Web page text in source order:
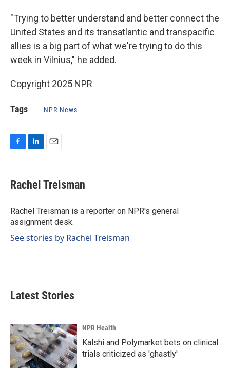
"Trying to better understand and better connect the
United States and its transatlantic and transpacific
allies is a big part of what we're trying to do this
week in Vilnius," he added.
Copyright 2025 NPR
Tags NPR News
e
b
o
k
k
e
I
n
i
l
Rachel Treisman
Rachel Treisman is a reporter on NPR's general
assignment desk.
See stories by Rachel Treisman
Latest Stories
NPR Health
Kalshi and Polymarket bets on clinical
trials criticized as 'ghastly'